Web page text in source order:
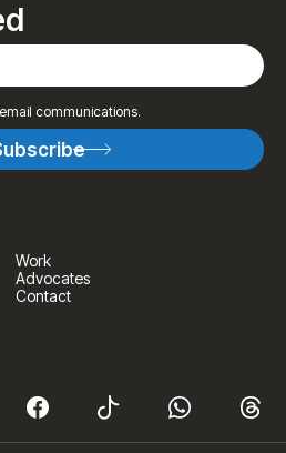
communications.
Work
Advocates
Contact